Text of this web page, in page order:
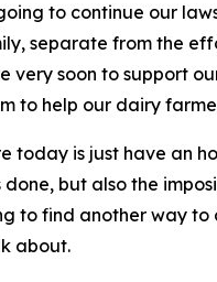
to continue our
separate from the
soon to support
to help our dairy
today is just have an
but also the
to find another way
about.